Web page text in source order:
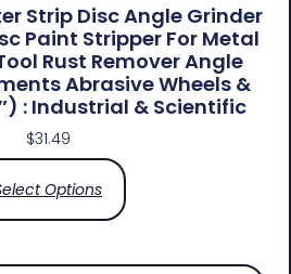
Strip Disc Angle Grinder
Paint Stripper For Metal
Rust Remover Angle
Abrasive Wheels &
: Industrial & Scientific
$31.49
Options